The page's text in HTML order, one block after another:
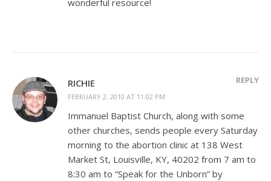
RICHIE
FEBRUARY 2, 2010 AT 11:02 PM
REPLY
Immanuel Baptist Church, along with some
other churches, sends people every Saturday
morning to the abortion clinic at 138 West
Market St, Louisville, KY, 40202 from 7 am to
8:30 am to “Speak for the Unborn” by